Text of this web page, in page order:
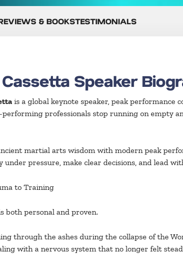
& BOOKSTESTIMONIALS
Speaker
is a global keynote speaker, peak performance
performing professionals stop running on empty
martial arts wisdom with modern peak
under pressure, make clear decisions, and lead
to Training
both personal and proven.
through the ashes during the collapse of the
with a nervous system that no longer felt